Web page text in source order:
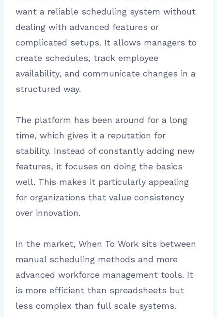
want a reliable scheduling system without
dealing with advanced features or
complicated setups. It allows managers to
create schedules, track employee
availability, and communicate changes in a
structured way.
The platform has been around for a long
time, which gives it a reputation for
stability. Instead of constantly adding new
features, it focuses on doing the basics
well. This makes it particularly appealing
for organizations that value consistency
over innovation.
In the market, When To Work sits between
manual scheduling methods and more
advanced workforce management tools. It
is more efficient than spreadsheets but
less complex than full scale systems.